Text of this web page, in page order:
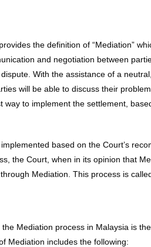
the definition of “Mediation”
and negotiation between
With the assistance of a
will be able to discuss their
to implement the settlement,
based on the Court’s
the Court, when in its opinion that
Mediation. This process is
Mediation process in Malaysia is the
Mediation includes the following: